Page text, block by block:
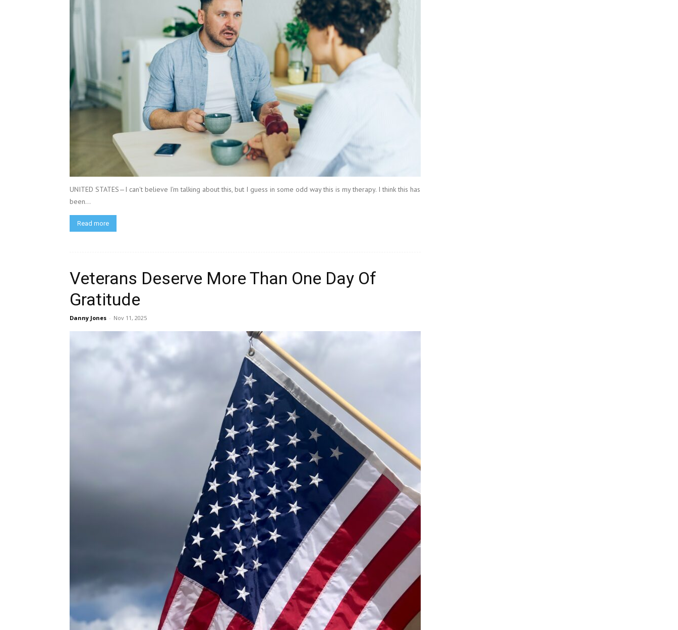
UNITED STATES—I can't believe I'm talking about this, but I guess in some odd way this is my therapy. I think this has
been...
Read more
Veterans Deserve More Than One Day Of
Gratitude
Danny Jones - Nov 11, 2025